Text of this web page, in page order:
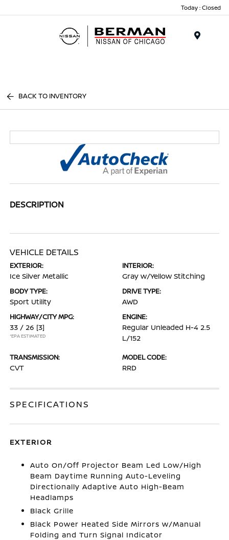
Today : Closed
BACK TO INVENTORY
DESCRIPTION
VEHICLE DETAILS
EXTERIOR:
Ice Silver Metallic
INTERIOR:
Gray w/Yellow Stitching
BODY TYPE:
Sport Utility
DRIVE TYPE:
AWD
HIGHWAY/CITY MPG:
33 / 26 [3]
*EPA ESTIMATED
ENGINE:
Regular Unleaded H-4 2.5
L/152
TRANSMISSION:
CVT
MODEL CODE:
RRD
SPECIFICATIONS
EXTERIOR
Auto On/Off Projector Beam Led Low/High
Beam Daytime Running Auto-Leveling
Directionally Adaptive Auto High-Beam
Headlamps
Black Grille
Black Power Heated Side Mirrors w/Manual
Folding and Turn Signal Indicator